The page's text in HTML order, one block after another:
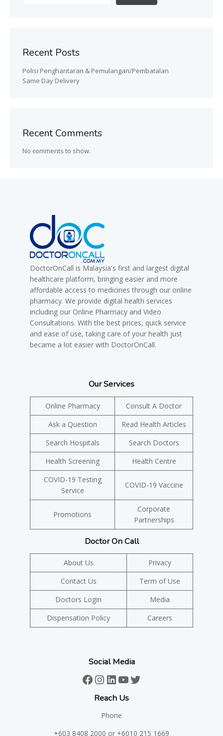
Recent Posts
Polisi Penghantaran & Pemulangan/Pembatalan
Same Day Delivery
Recent Comments
No comments to show.
DoctorOnCall is Malaysia's first and largest digital
healthcare platform, bringing easier and more
affordable access to medicines through our online
pharmacy. We provide digital health services
including our Online Pharmacy and Video
Consultations. With the best prices, quick service
and ease of use, taking care of your health just
became a lot easier with DoctorOnCall.
Our Services
Online Pharmacy
Consult A Doctor
Ask a Question
Read Health Articles
Search Hospitals
Search Doctors
Health Screening
Health Centre
COVID-19 Testing
Service
COVID-19 Vaccine
Promotions
Corporate
Partnerships
Doctor On Call
About Us
Privacy
Contact Us
Term of Use
Doctors Login
Media
Dispensation Policy
Careers
Social Media
Facebook
Instagram
LinkedIn
YouTube
Twitter
Reach Us
Phone
+603 8408 2000 or +6010 215 1669